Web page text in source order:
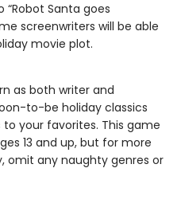
Santa goes
screenwriters will be able
movie plot.
as both writer and
to-be holiday classics
your favorites. This game
13 and up, but for more
omit any naughty genres or